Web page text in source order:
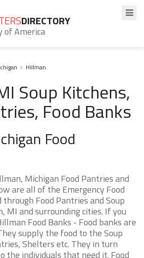
DIRECTORY
of America
Hillman
Soup Kitchens,
Food Banks
Food
Michigan Food Pantries and
are all of the Emergency Food
Food Pantries and Soup
MI and surrounding cities. If you
Food Banks - Food banks are
supply the food to the Soup
Shelters etc. They in turn
the individuals that need it. Food